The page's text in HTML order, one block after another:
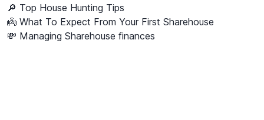
🔎 Top House Hunting Tips
👼 What To Expect From Your First Sharehouse
💸 Managing Sharehouse finances